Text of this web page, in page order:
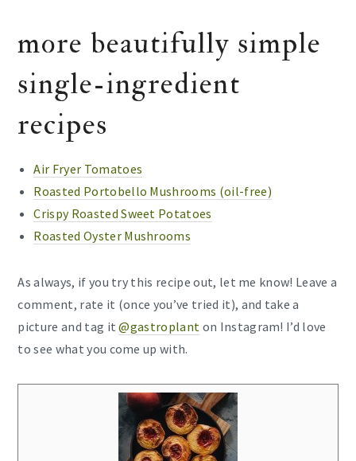
more beautifully simple
single-ingredient
recipes
Air Fryer Tomatoes
Roasted Portobello Mushrooms (oil-free)
Crispy Roasted Sweet Potatoes
Roasted Oyster Mushrooms
As always, if you try this recipe out, let me know! Leave a
comment, rate it (once you’ve tried it), and take a
picture and tag it@gastroplant on Instagram! I’d love
to see what you come up with.